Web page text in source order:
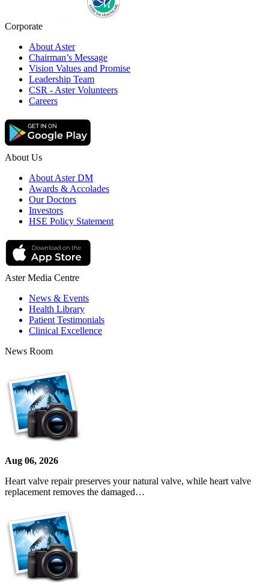
Corporate
About Aster
Chairman’s Message
Vision Values and Promise
Leadership Team
CSR - Aster Volunteers
Careers
About Us
About Aster DM
Awards & Accolades
Our Doctors
Investors
HSE Policy Statement
Aster Media Centre
News & Events
Health Library
Patient Testimonials
Clinical Excellence
News Room
Aug 06, 2026
Heart valve repair preserves your natural valve, while heart valve
replacement removes the damaged…